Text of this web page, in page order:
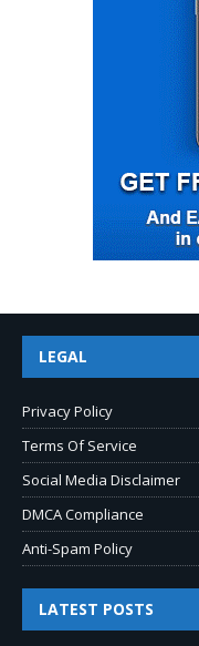
LEGAL
Privacy Policy
Terms Of Service
Social Media Disclaimer
DMCA Compliance
Anti-Spam Policy
LATEST POSTS